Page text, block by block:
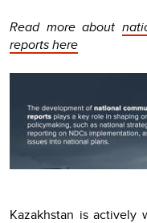
Read more about
reports here
Kazakhstan is